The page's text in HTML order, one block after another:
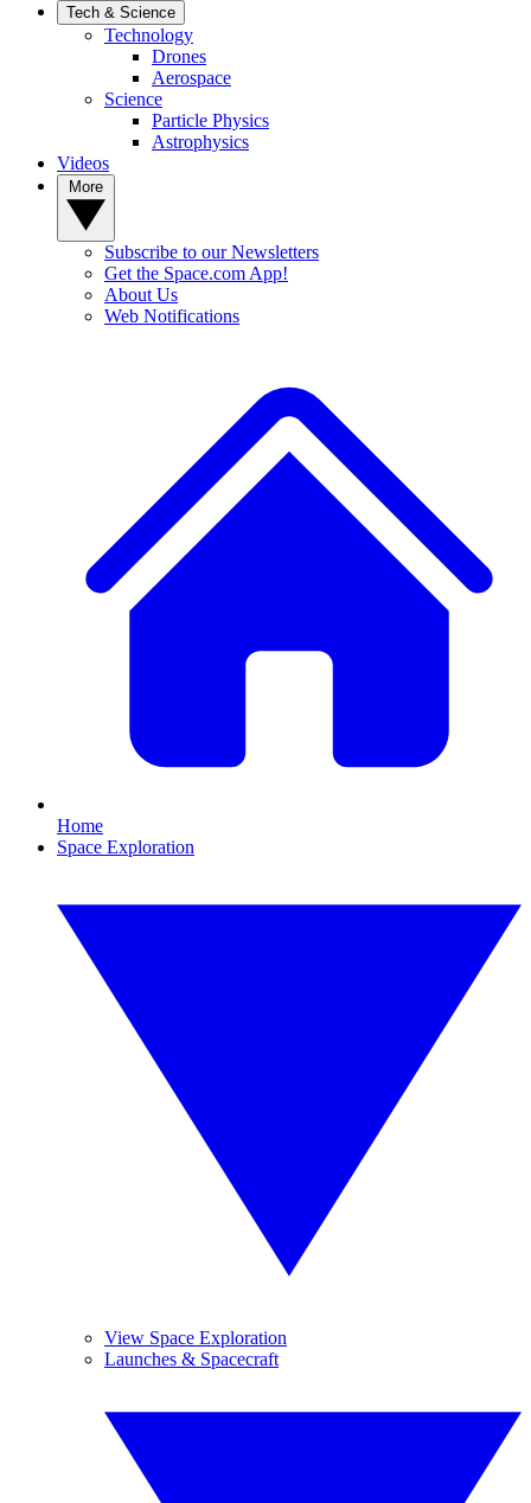
Tech & Science
Technology
Drones
Aerospace
Science
Particle Physics
Astrophysics
Videos
Subscribe to our Newsletters
Get the Space.com App!
About Us
Web Notifications
Home
Space Exploration
View Space Exploration
Launches & Spacecraft